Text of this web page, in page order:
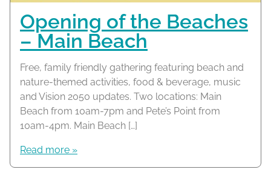
Opening of the Beaches
– Main Beach
Free, family friendly gathering featuring beach and
nature-themed activities, food & beverage, music
and Vision 2050 updates. Two locations: Main
Beach from 10am-7pm and Pete’s Point from
10am-4pm. Main Beach […]
Read more »